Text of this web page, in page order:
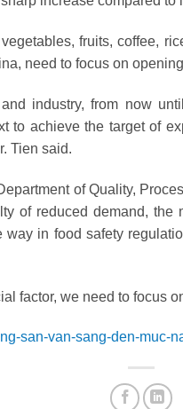
fruits, coffee,
need to focus on
industry, from now
to achieve the target of
Tien said.
of Quality,
of reduced demand,
in food safety
factor, we need to focus
san-van-sang-den-muc-